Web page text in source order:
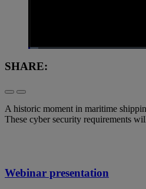
Loaded:
SHARE:
A historic moment in maritime
These cyber security requirements
Webinar presentation